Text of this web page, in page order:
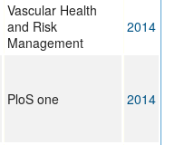
Vascular Health
and Risk
Management
2014
PloS one 2014